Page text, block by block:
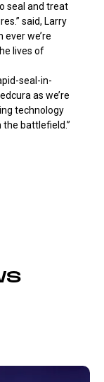
seal and treat
said, Larry
ever we’re
lives of
seal-in-
as we’re
technology
battlefield.”